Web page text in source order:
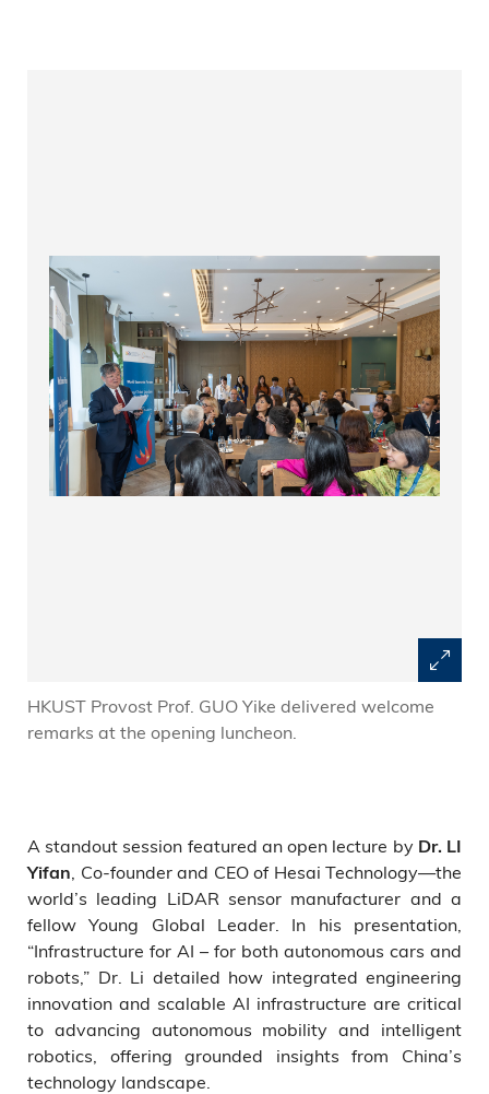
HKUST Provost Prof. GUO Yike delivered welcome
remarks at the opening luncheon.
A standout session featured an open lecture by Dr. LI
Yifan , Co-founder and CEO of Hesai Technology—the
world’s leading LiDAR sensor manufacturer and a
fellow Young Global Leader. In his presentation,
“Infrastructure for AI – for both autonomous cars and
robots,” Dr. Li detailed how integrated engineering
innovation and scalable AI infrastructure are critical
to advancing autonomous mobility and intelligent
robotics, offering grounded insights from China’s
technology landscape.